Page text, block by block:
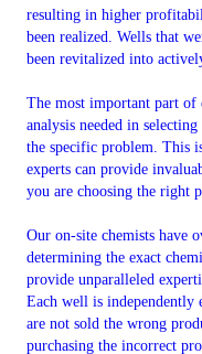
resulting in higher
been realized. Wells that
been revitalized into
The most important part
analysis needed in
the specific problem. This
experts can provide
you are choosing the right
Our on-site chemists have
determining the exact
provide unparalleled
Each well is independently
are not sold the wrong
purchasing the incorrect